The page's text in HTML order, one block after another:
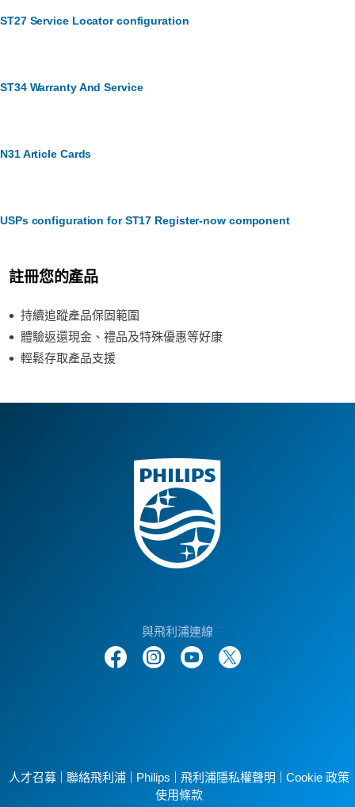
ST27 Service Locator configuration
ST34 Warranty And Service
N31 Article Cards
USPs configuration for ST17 Register-now component
註冊您的產品
持續追蹤產品保固範圍
體驗返還現金、禮品及特殊優惠等好康
輕鬆存取產品支援
與飛利浦連線
人才召募 聯絡飛利浦 Philips 飛利浦隱私權聲明
Cookie 政策
使用條款